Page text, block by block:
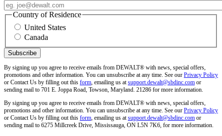
Country of Residence
United States
Canada
By signing up you agree to receive emails from DEWALT® with news, special offers,
promotions and other information. You can unsubscribe at any time. See our Privacy Policy
or Contact Us by filling out this form , emailing us at support.dewalt@sbdinc.com or
sending mail to 701 E. Joppa Road, Towson, Maryland. 21286 for more information.
By signing up you agree to receive emails from DEWALT® with news, special offers,
promotions and other information. You can unsubscribe at any time. See our Privacy Policy
or Contact Us by filling out this form , emailing us at support.dewalt@sbdinc.com or
sending mail to 6275 Millcreek Drive, Mississauga, ON L5N 7K6, for more information.